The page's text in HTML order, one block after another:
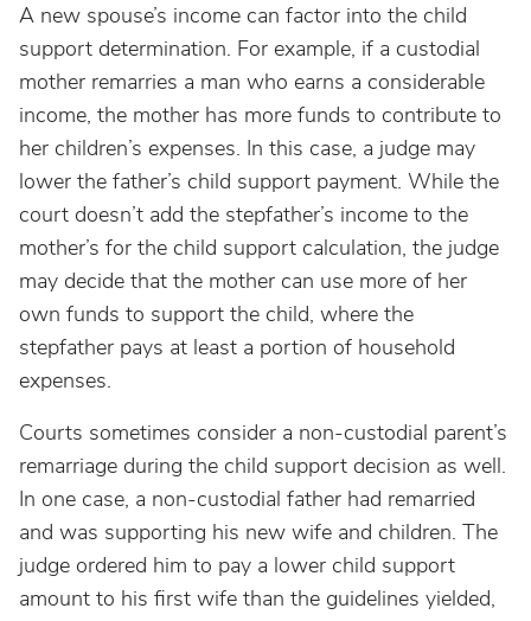
A new spouse’s income can factor into the child
support determination. For example, if a custodial
mother remarries a man who earns a considerable
income, the mother has more funds to contribute to
her children’s expenses. In this case, a judge may
lower the father’s child support payment. While the
court doesn’t add the stepfather’s income to the
mother’s for the child support calculation, the judge
may decide that the mother can use more of her
own funds to support the child, where the
stepfather pays at least a portion of household
expenses.
Courts sometimes consider a non-custodial parent’s
remarriage during the child support decision as well.
In one case, a non-custodial father had remarried
and was supporting his new wife and children. The
judge ordered him to pay a lower child support
amount to his first wife than the guidelines yielded,